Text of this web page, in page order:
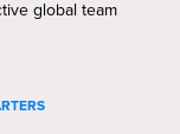
global team